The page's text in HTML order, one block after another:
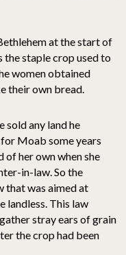
at the start of
the staple crop used to
women obtained
their own bread.
sold any land he
Moab some years
of her own when she
in-law. So the
that was aimed at
landless. This law
stray ears of grain
the crop had been